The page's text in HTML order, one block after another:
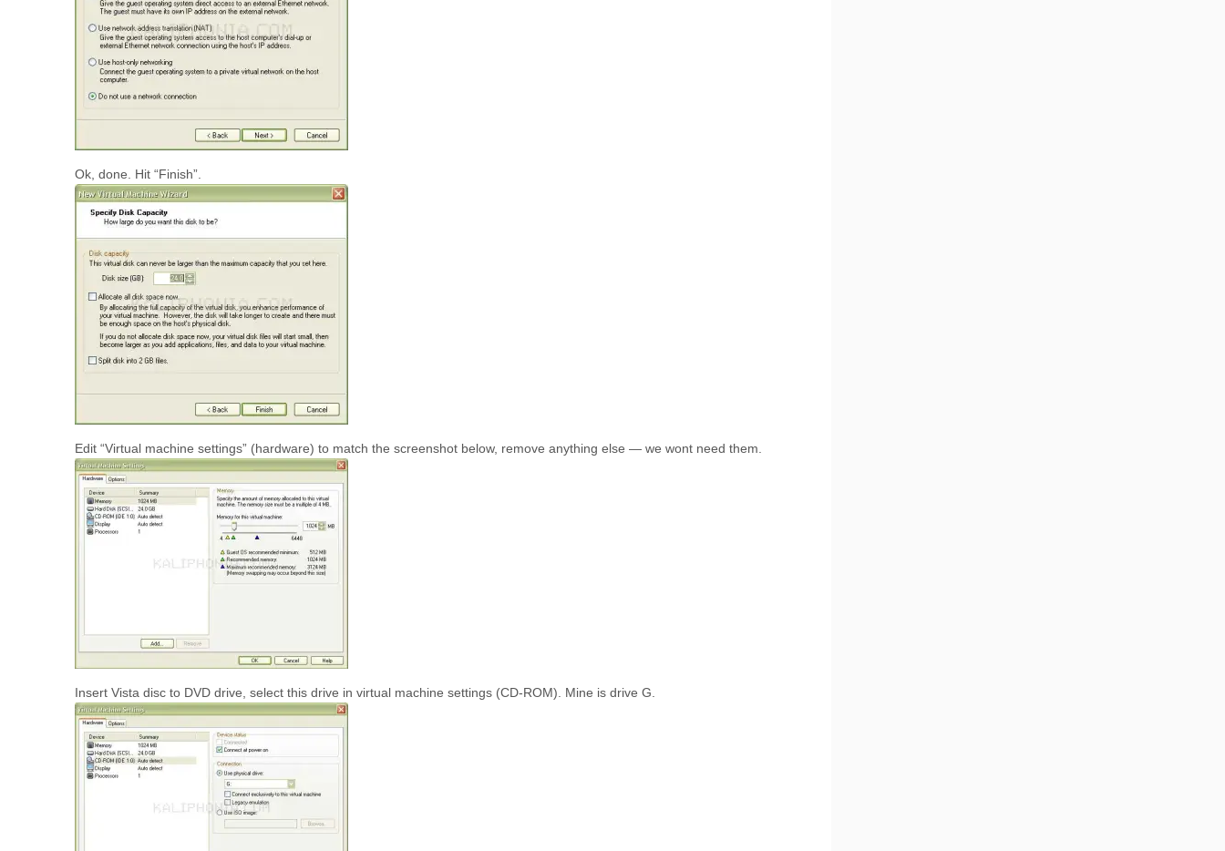
Ok, done. Hit “Finish”.
Edit “Virtual machine settings” (hardware) to match the screenshot below, remove anything else — we wont need them.
Insert Vista disc to DVD drive, select this drive in virtual machine settings (CD-ROM). Mine is drive G.